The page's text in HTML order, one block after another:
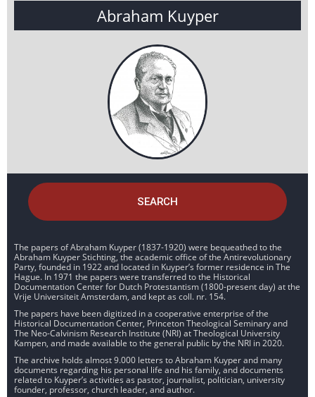
Abraham Kuyper
SEARCH
The papers of Abraham Kuyper (1837-1920) were bequeathed to the
Abraham Kuyper Stichting, the academic office of the Antirevolutionary
Party, founded in 1922 and located in Kuyper’s former residence in The
Hague. In 1971 the papers were transferred to the Historical
Documentation Center for Dutch Protestantism (1800-present day) at the
Vrije Universiteit Amsterdam, and kept as coll. nr. 154.
The papers have been digitized in a cooperative enterprise of the
Historical Documentation Center, Princeton Theological Seminary and
The Neo-Calvinism Research Institute (NRI) at Theological University
Kampen, and made available to the general public by the NRI in 2020.
The archive holds almost 9.000 letters to Abraham Kuyper and many
documents regarding his personal life and his family, and documents
related to Kuyper’s activities as pastor, journalist, politician, university
founder, professor, church leader, and author.